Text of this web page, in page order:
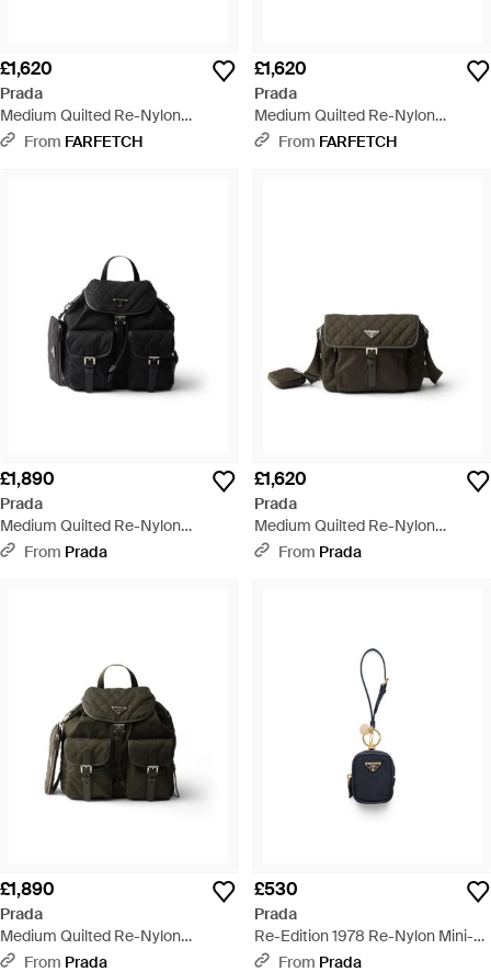
£1,620
Prada
Medium Quilted Re-Nylon
Shoulder Bag With Saffiano
From FARFETCH
£1,620
Prada
Medium Quilted Re-Nylon
Shoulder Bag With Saffiano
From FARFETCH
£1,890
Prada
Medium Quilted Re-Nylon
Backpack With Saffiano Leather
From Prada
£1,620
Prada
Medium Quilted Re-Nylon
Shoulder Bag With Saffiano
From Prada
£1,890
Prada
Medium Quilted Re-Nylon
Backpack With Saffiano Leather
From Prada
£530
Prada
Re-Edition 1978 Re-Nylon Mini-
Pouch With Keychain - Blue
From Prada